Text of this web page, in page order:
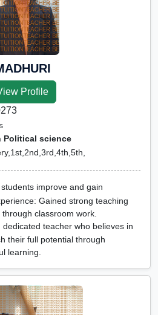
Profile
Political science
improve and gain
Gained strong teaching
classroom work.
teacher who believes in
their full potential through
learning.